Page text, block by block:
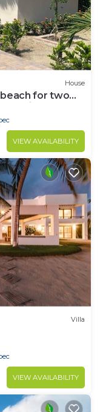
House
for two
kitchen
VIEW AVAILABILITY
Villa
VIEW AVAILABILITY